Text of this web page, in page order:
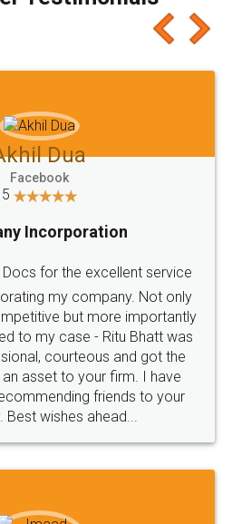
I would recommend people
a try, you'll like it for sure 👌
Chaudhari
5
Agreement
register agreement online with
are very helpful and polite.. i
legal docs... Thanks guys... it
fingertips...Thanks for such
service